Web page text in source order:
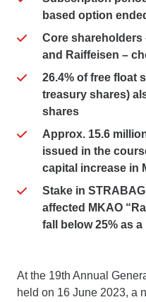
based option
Core shareholders
and Raiffeisen –
26.4% of free float
treasury shares)
shares
Approx. 15.6
issued in the
capital increase in
Stake in
affected MKAO
fall below 25% as
At the 19th Annual
held on 16 June 2023, a